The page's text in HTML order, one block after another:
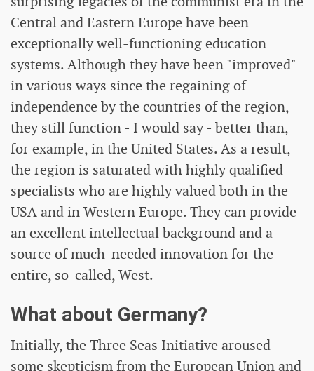
Central and Eastern Europe have been
exceptionally well-functioning education
systems. Although they have been "improved"
in various ways since the regaining of
independence by the countries of the region,
they still function - I would say - better than,
for example, in the United States. As a result,
the region is saturated with highly qualified
specialists who are highly valued both in the
USA and in Western Europe. They can provide
an excellent intellectual background and a
source of much-needed innovation for the
entire, so-called, West.
What about Germany?
Initially, the Three Seas Initiative aroused
some skepticism from the European Union and